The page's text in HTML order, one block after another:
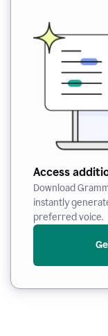
Access
Download
instantly
preferred voice.